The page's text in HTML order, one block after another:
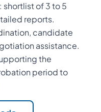
: shortlist of 3 to 5
reports.
candidate
assistance.
the
period to